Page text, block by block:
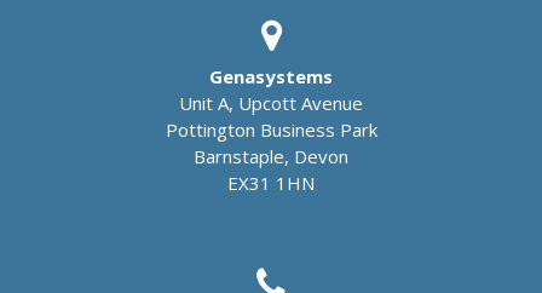
Genasystems
Unit A, Upcott Avenue
Pottington Business Park
Barnstaple, Devon
EX31 1HN